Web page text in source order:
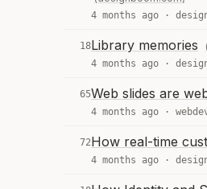
4 months ago ·
18Library memories
4 months ago ·
65Web slides are
4 months ago ·
72How real-time
4 months ago ·